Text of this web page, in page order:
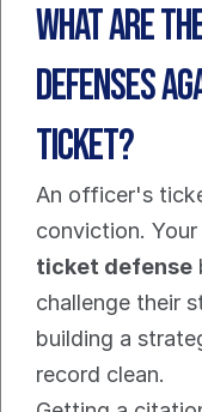
What are
defenses
ticket?
An officer's
conviction. Your
ticket defense
challenge their
building a
record clean.